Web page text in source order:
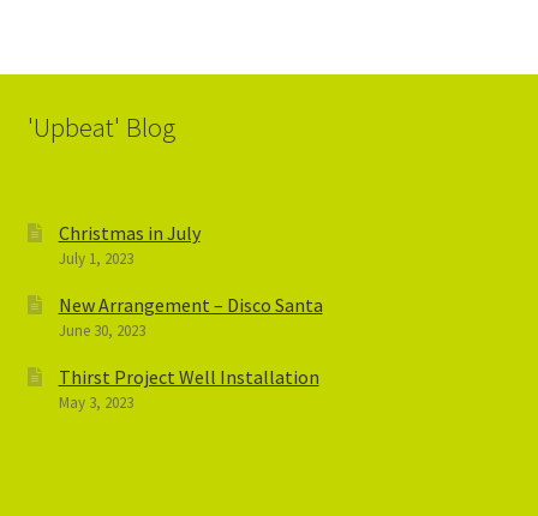
'Upbeat' Blog
Christmas in July
July 1, 2023
New Arrangement – Disco Santa
June 30, 2023
Thirst Project Well Installation
May 3, 2023